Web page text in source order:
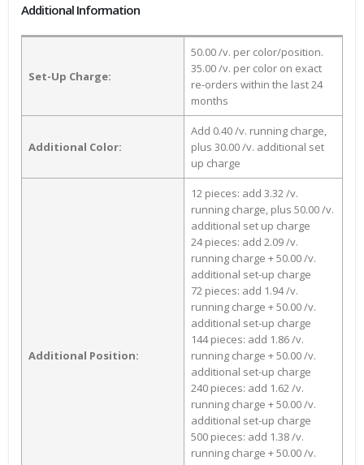
Additional Information
Set-Up Charge:
50.00 /v. per color/position.
35.00 /v. per color on exact
re-orders within the last 24
months
Additional Color:
Add 0.40 /v. running charge,
plus 30.00 /v. additional set
up charge
Additional Position:
12 pieces: add 3.32 /v.
running charge, plus 50.00 /v.
additional set up charge
24 pieces: add 2.09 /v.
running charge + 50.00 /v.
additional set-up charge
72 pieces: add 1.94 /v.
running charge + 50.00 /v.
additional set-up charge
144 pieces: add 1.86 /v.
running charge + 50.00 /v.
additional set-up charge
240 pieces: add 1.62 /v.
running charge + 50.00 /v.
additional set-up charge
500 pieces: add 1.38 /v.
running charge + 50.00 /v.